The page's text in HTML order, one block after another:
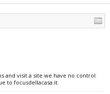
and visit a site we have no control
to focusdellacasa.it.